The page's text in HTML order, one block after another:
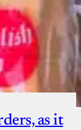
as it